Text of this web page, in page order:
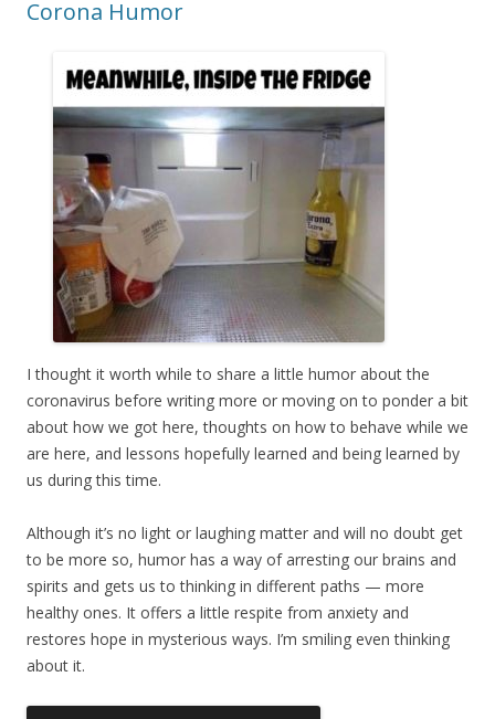
Corona Humor
I thought it worth while to share a little humor about the
coronavirus before writing more or moving on to ponder a bit
about how we got here, thoughts on how to behave while we
are here, and lessons hopefully learned and being learned by
us during this time.
Although it’s no light or laughing matter and will no doubt get
to be more so, humor has a way of arresting our brains and
spirits and gets us to thinking in different paths — more
healthy ones. It offers a little respite from anxiety and
restores hope in mysterious ways. I’m smiling even thinking
about it.